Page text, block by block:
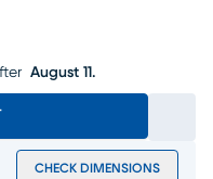
price $184
August 11.
CHECK DIMENSIONS